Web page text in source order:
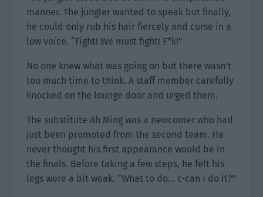
manner. The jungler wanted to speak but finally,
he could only rub his hair fiercely and curse in a
low voice. “Fight! We must fight! F*k!”
No one knew what was going on but there wasn’t
too much time to think. A staff member carefully
knocked on the lounge door and urged them.
The substitute Ah Ming was a newcomer who had
just been promoted from the second team. He
never thought his first appearance would be in
the finals. Before taking a few steps, he felt his
legs were a bit weak. “What to do… c-can I do it?”